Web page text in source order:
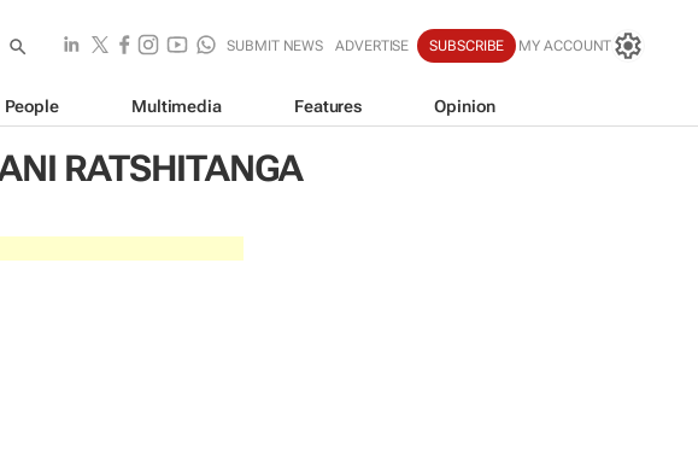
SUBMIT NEWS ADVERTISE SUBSCRIBE MY ACCOUNT
People Multimedia Features Opinion
RATSHITANGA